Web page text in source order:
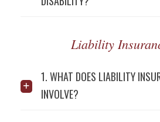
Liability
1. WHAT DOES LIABILITY
INVOLVE?